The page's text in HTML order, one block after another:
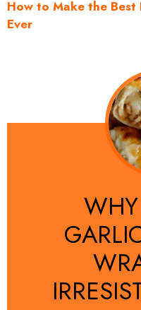
How to Make the
Ever